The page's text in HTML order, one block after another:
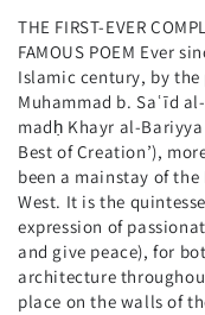
THE FIRST-EVER
FAMOUS POEM Ever
Islamic century, by
Muhammad b. Saʿīd
madḥ Khayr al-
Best of Creation’),
been a mainstay of
West. It is the
expression of
and give peace), for
architecture
place on the walls of